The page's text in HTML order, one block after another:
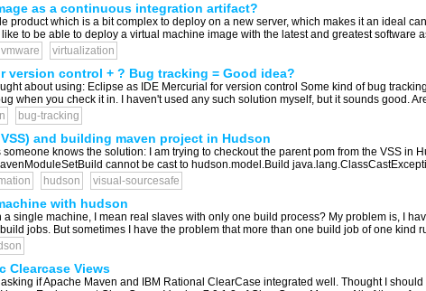
as a continuous integration artifact?
product which is a bit complex to deploy on a new server, which makes it an ideal
to be able to deploy a virtual machine image with the latest and greatest software
vmware virtualization
version control + ? Bug tracking = Good idea?
about using: Eclipse as IDE Mercurial for version control Some kind of bug
when you check it in. I haven't used any such solution myself, but it sounds good.
bug-tracking
and building maven project in Hudson
knows the solution: I am trying to checkout the parent pom from the VSS in
cannot be cast to hudson.model.Build
hudson visual-sourcesafe
with hudson
single machine, I mean real slaves with only one build process? My problem is, I
jobs. But sometimes I have the problem that more than one build job of one kind
Clearcase Views
if Apache Maven and IBM Rational ClearCase integrated well. Thought I